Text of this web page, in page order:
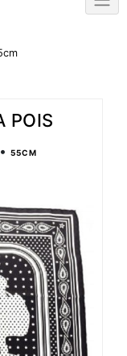
POIS
• 55CM